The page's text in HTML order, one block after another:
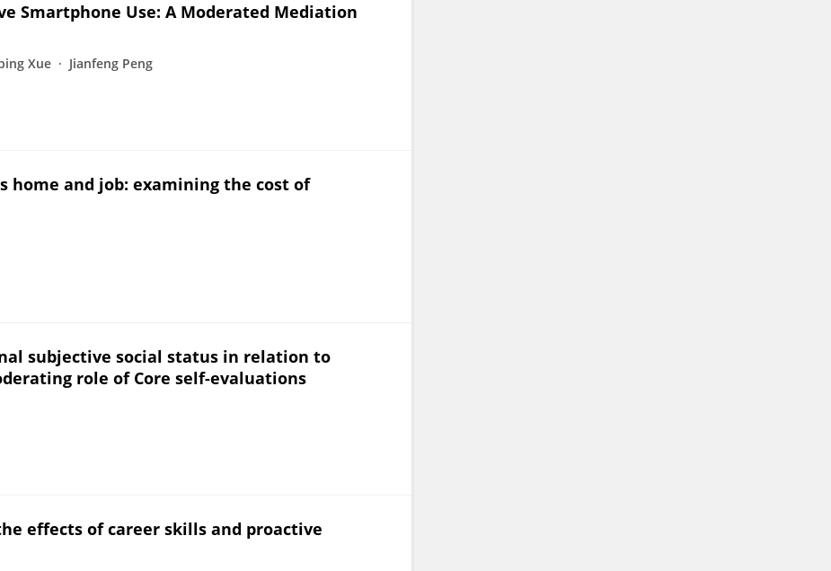
Smartphone Use: A Moderated Mediation
Xue Jianfeng Peng
home and job: examining the cost of
subjective social status in relation to
role of Core self-evaluations
effects of career skills and proactive